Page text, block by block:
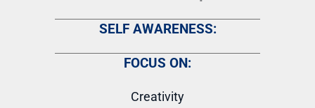
SELF AWARENESS:
FOCUS ON:
Creativity